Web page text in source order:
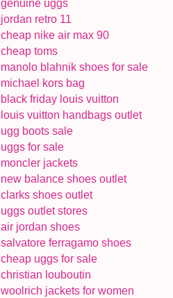
genuine uggs
jordan retro 11
cheap nike air max 90
cheap toms
manolo blahnik shoes for sale
michael kors bag
black friday louis vuitton
louis vuitton handbags outlet
ugg boots sale
uggs for sale
moncler jackets
new balance shoes outlet
clarks shoes outlet
uggs outlet stores
air jordan shoes
salvatore ferragamo shoes
cheap uggs for sale
christian louboutin
woolrich jackets for women